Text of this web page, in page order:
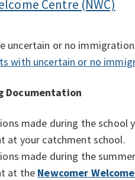
Centre (NWC)
uncertain or no
with uncertain or no
Documentation
made during the school
at your catchment school.
made during the
at the Newcomer